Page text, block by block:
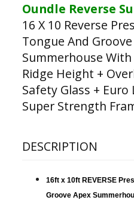
Oundle Reverse
16 X 10 Reverse
Tongue And
Summerhouse
Ridge Height +
Safety Glass + Euro
Super Strength
DESCRIPTION
16ft x 10ft REVERSE
Groove Apex